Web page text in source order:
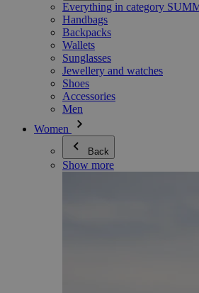
Everything in category
Handbags
Backpacks
Wallets
Sunglasses
Jewellery and watches
Shoes
Accessories
Men
Women
Back
Show more